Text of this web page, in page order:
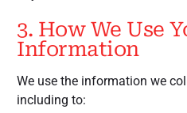
3. How We Use
Information
We use the information we
including to: